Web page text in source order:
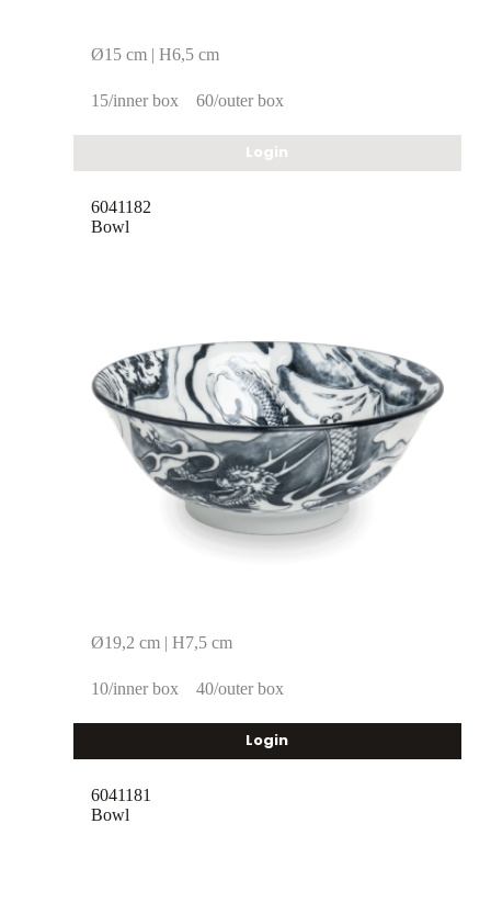
Ø15 cm | H6,5 cm
15/inner box 60/outer box
Login
Bowl
Ø19,2 cm | H7,5 cm
10/inner box 40/outer box
6041182
Login
Bowl
6041181